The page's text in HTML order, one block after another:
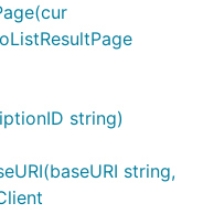
string)
string,